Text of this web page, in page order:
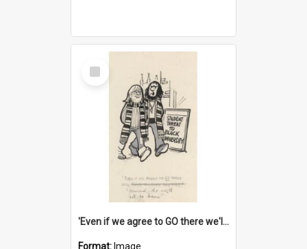
Select
Item
'Even if we agree to GO there we'll demand the right not to learn!'
Format: Image